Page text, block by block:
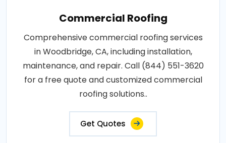
Commercial Roofing
Comprehensive commercial roofing services
in Woodbridge, CA, including installation,
maintenance, and repair. Call (844) 551-3620
for a free quote and customized commercial
roofing solutions..
Get Quotes